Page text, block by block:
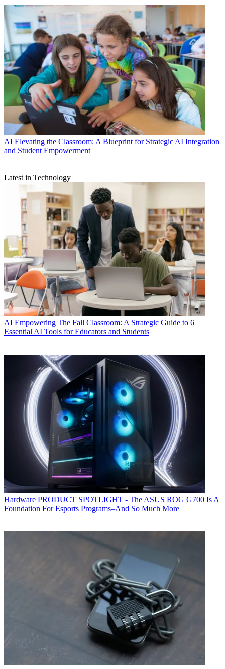
AI Elevating the Classroom: A Blueprint for Strategic AI Integration
and Student Empowerment
Latest in Technology
AI Empowering The Fall Classroom: A Strategic Guide to 6
Essential AI Tools for Educators and Students
Hardware PRODUCT SPOTLIGHT - The ASUS ROG G700 Is A
Foundation For Esports Programs–And So Much More